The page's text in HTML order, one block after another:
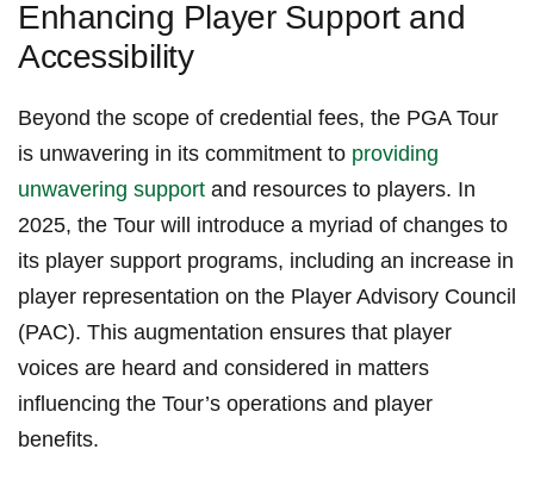
Enhancing Player Support and‍
Accessibility
Beyond the scope of credential fees, the PGA Tour
is unwavering in its commitment to providing
unwavering support ‍and resources to players.​ In⁤
2025, the Tour will introduce ⁢a​ myriad of changes to
its player support programs, including an‍ increase in
player ⁢representation ⁣on the Player Advisory Council
(PAC). This ‌augmentation ensures ‌that‍ player
voices are heard⁤ and considered‌ in matters⁣
influencing the Tour’s operations and​ player
benefits.